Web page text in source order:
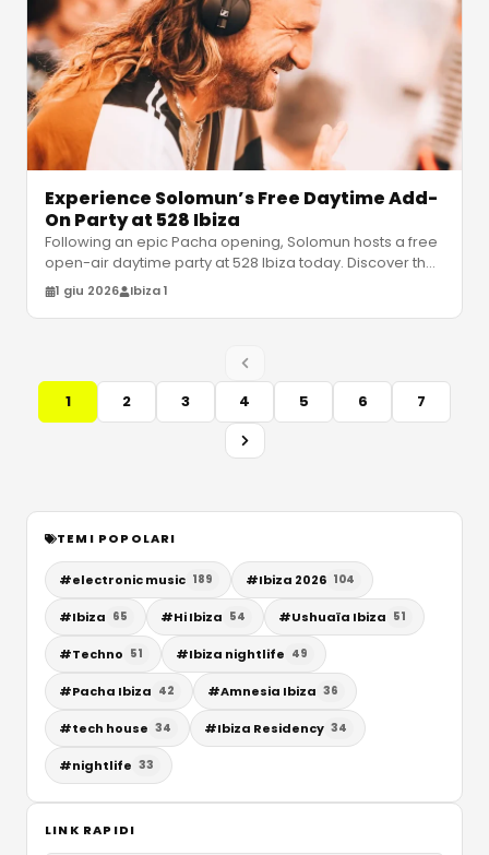
Experience Solomun’s Free Daytime Add-
On Party at 528 Ibiza
Following an epic Pacha opening, Solomun hosts a free
open-air daytime party at 528 Ibiza today. Discover the
set times, venue det
1 giu 2026 Ibiza 1
1 2 3 4 5 6 7
TEMI POPOLARI
#electronic music 189 #Ibiza 2026 104
#Ibiza 65 #Hi Ibiza 54 #Ushuaïa Ibiza 51
#Techno 51 #Ibiza nightlife 49
#Pacha Ibiza 42 #Amnesia Ibiza 36
#tech house 34 #Ibiza Residency 34
#nightlife 33
LINK RAPIDI